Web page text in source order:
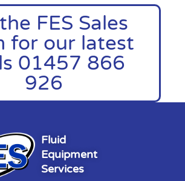
FES Sales
for our latest
01457 866
926
Fluid
Equipment
Services